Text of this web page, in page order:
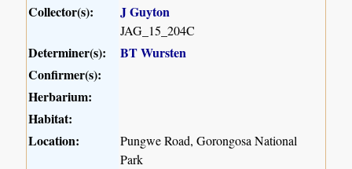
Collector(s):
J Guyton
JAG_15_204C
Determiner(s):
BT Wursten
Confirmer(s):
Herbarium:
Habitat:
Location:
Pungwe Road, Gorongosa National
Park